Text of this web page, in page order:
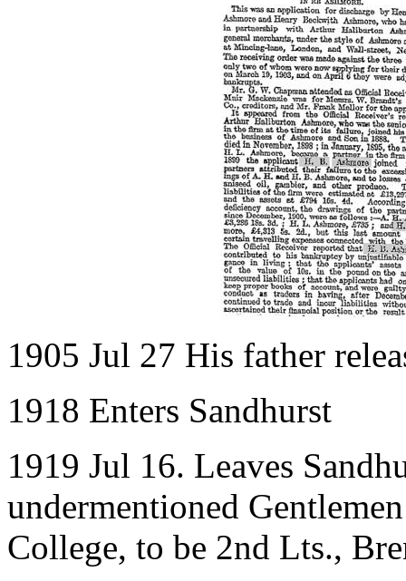
1905 Jul 27 His father
1918 Enters Sandhurst
1919 Jul 16. Leaves
undermentioned
College, to be 2nd Lts.,